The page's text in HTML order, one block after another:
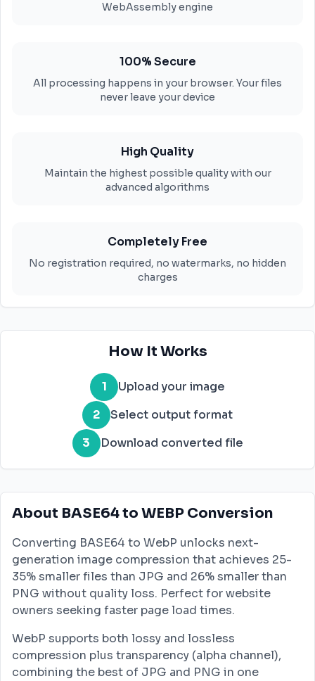
WebAssembly engine
100% Secure
All processing happens in your browser. Your files
never leave your device
High Quality
Maintain the highest possible quality with our
advanced algorithms
Completely Free
No registration required, no watermarks, no hidden
charges
How It Works
1
Upload your image
2
Select output format
3
Download converted file
About BASE64 to WEBP Conversion
Converting BASE64 to WebP unlocks next-
generation image compression that achieves 25-
35% smaller files than JPG and 26% smaller than
PNG without quality loss. Perfect for website
owners seeking faster page load times.
WebP supports both lossy and lossless
compression plus transparency (alpha channel),
combining the best of JPG and PNG in one